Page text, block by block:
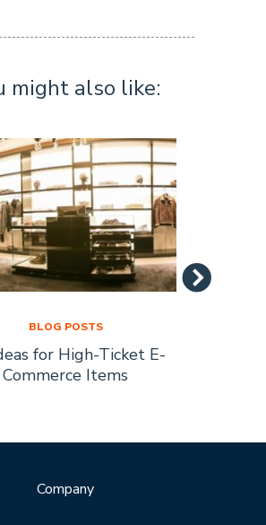
might also like:
BLOG POSTS
for High-Ticket E-
Commerce Items
Company